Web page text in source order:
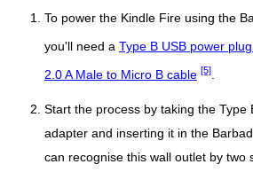
To power the Kindle Fire using the
you'll need a Type B USB power
2.0 A Male to Micro B cable [5]
Start the process by taking the Type
adapter and inserting it in the
can recognise this wall outlet by two